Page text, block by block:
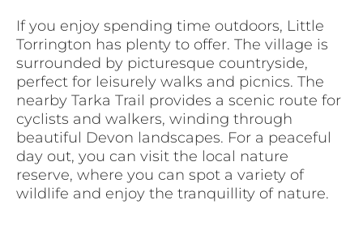
If you enjoy spending time outdoors, Little
Torrington has plenty to offer. The village is
surrounded by picturesque countryside,
perfect for leisurely walks and picnics. The
nearby Tarka Trail provides a scenic route for
cyclists and walkers, winding through
beautiful Devon landscapes. For a peaceful
day out, you can visit the local nature
reserve, where you can spot a variety of
wildlife and enjoy the tranquillity of nature.